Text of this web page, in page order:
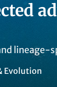
lineage-
Evolution